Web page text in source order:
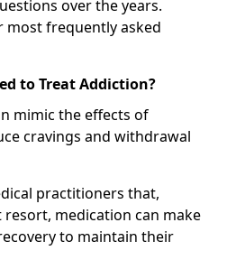
over the years.
most frequently asked
to Treat Addiction?
mimic the effects of
cravings and withdrawal
practitioners that,
resort, medication can make
to maintain their